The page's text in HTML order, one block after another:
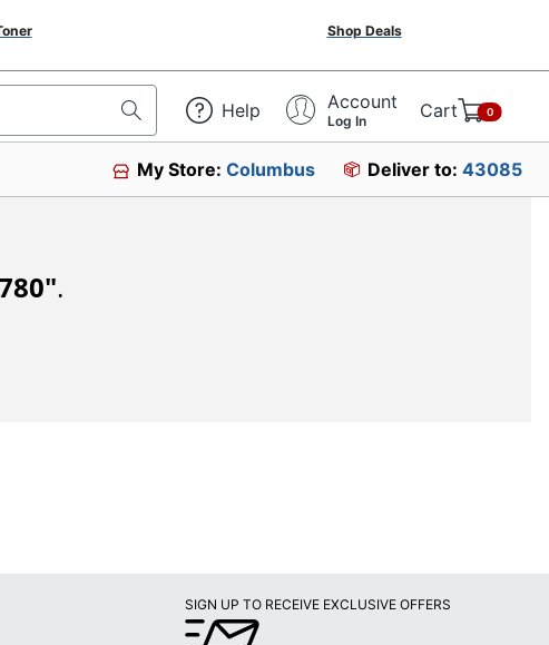
Shop Deals
Help Account
Log In Cart 0
My Store:Columbus Deliver to: 43085
".
SIGN UP TO RECEIVE EXCLUSIVE OFFERS